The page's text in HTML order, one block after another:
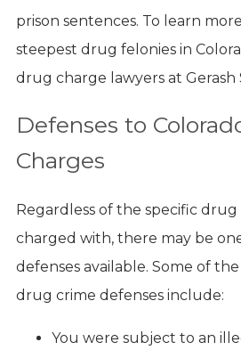
prison sentences. To learn
steepest drug felonies in
drug charge lawyers at Gerash
Defenses to
Charges
Regardless of the specific
charged with, there may be
defenses available. Some of
drug crime defenses include:
You were subject to an